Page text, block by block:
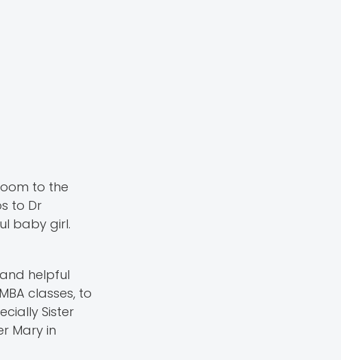
to the
to Dr
baby girl.
helpful
classes, to
Sister
Mary in